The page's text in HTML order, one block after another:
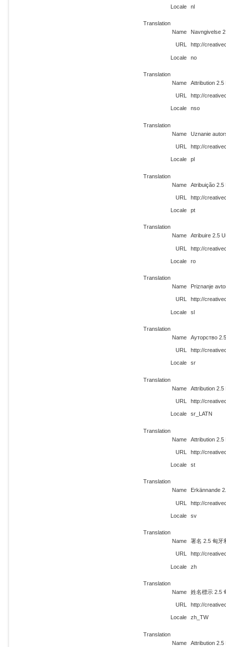
Locale nl
Translation
Name
Navngivelse
URL http://
Locale no
Translation
Name
Attribution 2.5
URL http://
Locale nso
Translation
Name
Uznanie
URL http://
Locale pl
Translation
Name
Atribuição 2.5
URL http://
Locale pt
Translation
Name
Atribuire 2.5
URL http://
Locale ro
Translation
Name
Priznanje
URL http://
Locale sl
Translation
Name
Ауторство
URL http://
Locale sr
Translation
Name
Attribution 2.5
URL http://
Locale sr_LATN
Translation
Name
Attribution 2.5
URL http://
Locale st
Translation
Name
Erkännande
URL http://
Locale sv
Translation
Name
署名 2.5 匈牙
URL http://
Locale zh
Translation
Name
姓名標示 2.5
URL http://
Locale zh_TW
Translation
Name
Attribution 2.5